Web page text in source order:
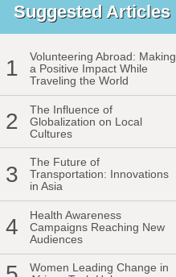
Suggested Articles
1
Volunteering Abroad: Making
a Positive Impact While
Traveling the World
2
The Influence of
Globalization on Local
Cultures
3
The Future of
Transportation: Innovations
in Asia
4
Health Awareness
Campaigns Reaching New
Audiences
Women Leading Change in